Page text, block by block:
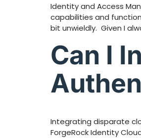
Identity and Access
capabilities and
bit unwieldly. Given I
Can I
Integrating disparate
ForgeRock Identity